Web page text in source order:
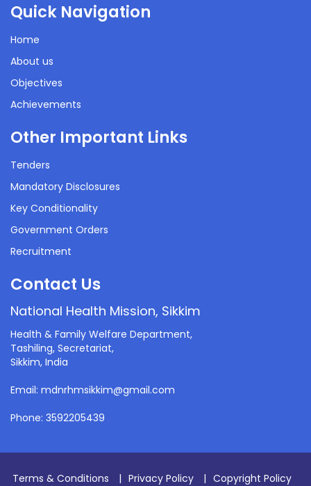
Quick Navigation
Home
About us
Objectives
Achievements
Other Important Links
Tenders
Mandatory Disclosures
Key Conditionality
Government Orders
Recruitment
Contact Us
National Health Mission, Sikkim
Health & Family Welfare Department,
Tashiling, Secretariat,
Sikkim, India
Email: mdnrhmsikkim@gmail.com
Phone: 3592205439
Terms & Conditions | Privacy Policy | Copyright Policy